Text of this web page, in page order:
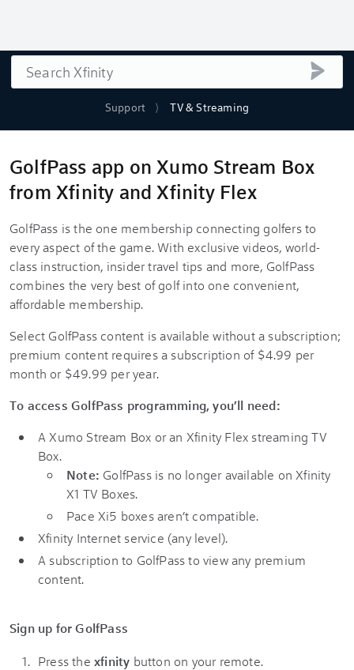
Support TV & Streaming
Search
GolfPass app on Xumo Stream Box
from Xfinity and Xfinity Flex
GolfPass is the one membership connecting golfers to
every aspect of the game. With exclusive videos, world-
class instruction, insider travel tips and more, GolfPass
combines the very best of golf into one convenient,
affordable membership.
Select GolfPass content is available without a subscription;
premium content requires a subscription of $4.99 per
month or $49.99 per year.
To access GolfPass programming, you’ll need:
A Xumo Stream Box or an Xfinity Flex streaming TV
Box.
Note: GolfPass is no longer available on Xfinity
X1 TV Boxes.
Pace Xi5 boxes aren’t compatible.
Xfinity Internet service (any level).
A subscription to GolfPass to view any premium
content.
Sign up for GolfPass
Press the xfinity button on your remote.